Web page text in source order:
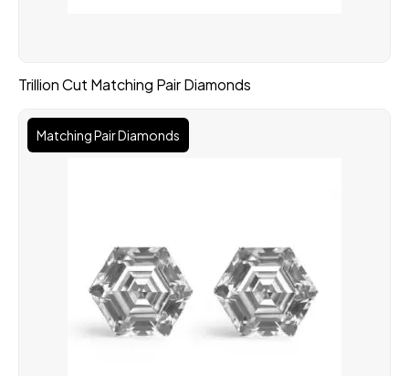
Trillion Cut Matching Pair Diamonds
Matching Pair Diamonds